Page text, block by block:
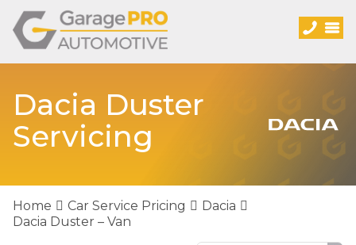
Dacia Duster
Servicing
Home Car Service Pricing
Dacia
Dacia Duster – Van